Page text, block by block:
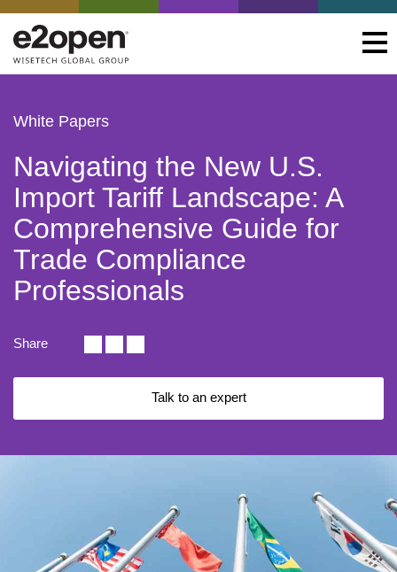
White Papers
Navigating the New U.S.
Import Tariff Landscape: A
Comprehensive Guide for
Trade Compliance
Professionals
Share
Talk to an expert